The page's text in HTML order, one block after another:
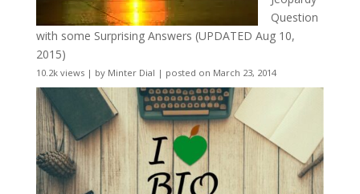
Question
with some Surprising Answers (UPDATED Aug 10,
2015)
10.2k views| by Minter Dial | posted on March 23, 2014